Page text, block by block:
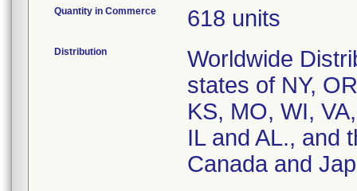
Quantity in Commerce 618 units
Distribution
Worldwide
states of NY,
KS, MO, WI,
IL and AL., and
Canada and